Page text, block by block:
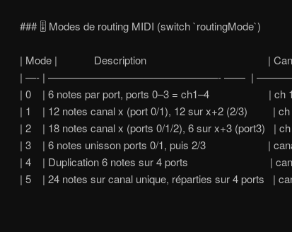
### 🎚️ Modes de routing MIDI (switch `routingMode`)
| Mode | Description | Canaux
| —- | ————————————————- —— |
| 0 | 6 notes par port, ports 0–3 = ch1–4 | ch 1,
| 1 | 12 notes canal x (port 0/1), 12 sur x+2 (2/3) | ch
| 2 | 18 notes canal x (ports 0/1/2), 6 sur x+3 (port3) | ch
| 3 | 6 notes unisson ports 0/1, puis 2/3 | canal
| 4 | Duplication 6 notes sur 4 ports | canal x
| 5 | 24 notes sur canal unique, réparties sur 4 ports |